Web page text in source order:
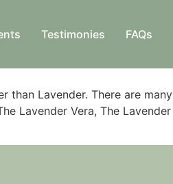
Testimonies FAQs
than Lavender. There are
Lavender Vera, The